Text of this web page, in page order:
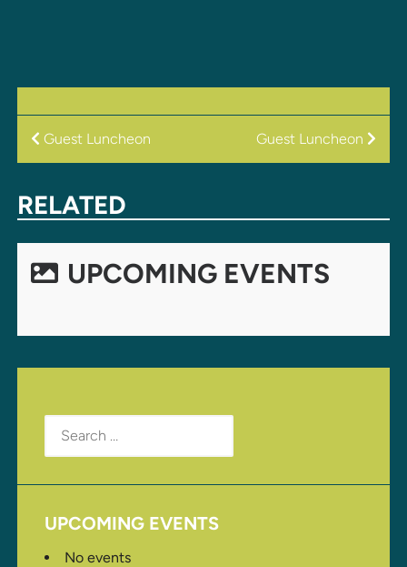
POST
Guest Luncheon Guest Luncheon
RELATED
UPCOMING EVENTS
Search
for:
UPCOMING EVENTS
No events